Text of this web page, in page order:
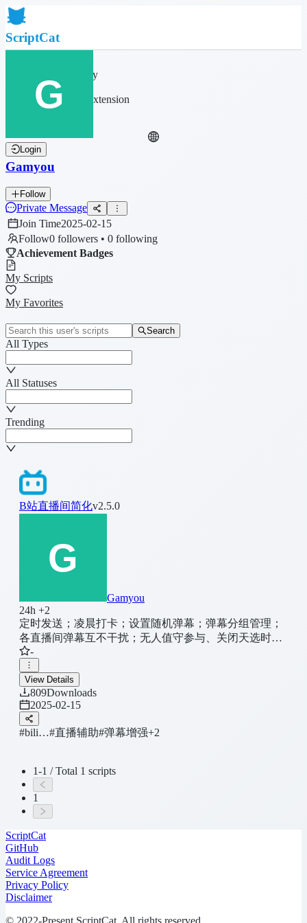
ScriptCat
Community
Script List
Browser Extension
Login
Gamyou
Follow
Private Message
Join Time2025-02-15
Follow0 followers • 0 following
Achievement Badges
My Scripts
My Favorites
Search
All Types
All Statuses
Trending
B站直播间简化v2.5.0
Gamyou
24h +2
定时发送；凌晨打卡；设置随机弹幕；弹幕分组管理；
各直播间弹幕互不干扰；无人值守参与、关闭天选时
刻；直播间防休眠；隐藏模块简化直播间等
-
View Details
809Downloads
2025-02-15
#bili…#直播辅助#弹幕增强+2
1-1 / Total 1 scripts
1
ScriptCat
GitHub
Audit Logs
Service Agreement
Privacy Policy
Disclaimer